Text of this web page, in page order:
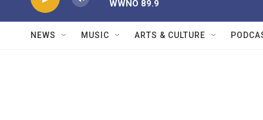
WWNO 89.9
NEWS MUSIC ARTS & CULTURE